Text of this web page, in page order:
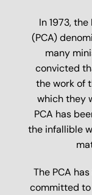
In 1973,
(PCA)
many
convicted
the work of
which they
PCA has
the infallible
The PCA
committed